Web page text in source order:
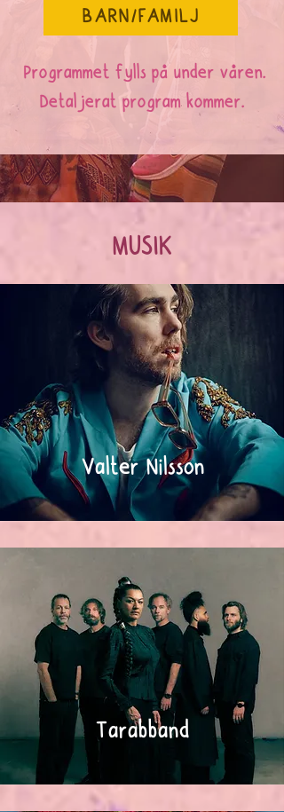
BARN/FAMILJ
Programmet fylls på under våren.
Detaljerat program kommer.
MUSIK
Valter Nilsson
Tarabband